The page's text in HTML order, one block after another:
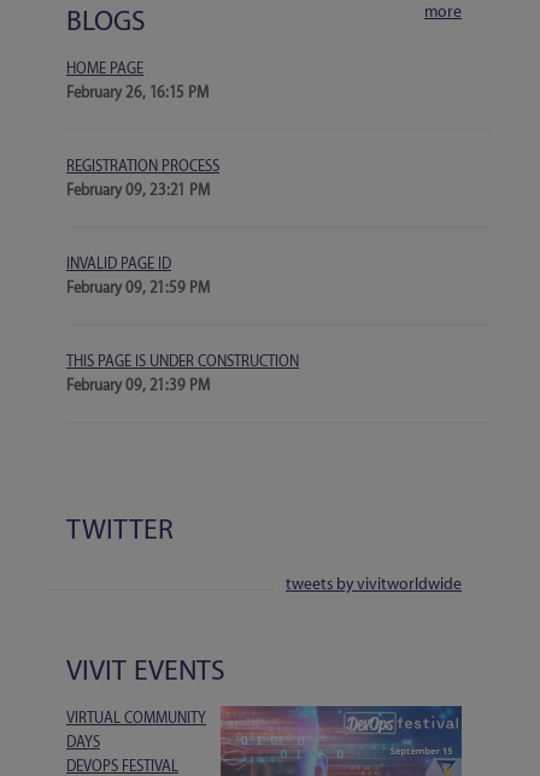
BLOGS more
HOME PAGE
February 26, 16:15 PM
REGISTRATION PROCESS
February 09, 23:21 PM
INVALID PAGE ID
February 09, 21:59 PM
THIS PAGE IS UNDER CONSTRUCTION
February 09, 21:39 PM
TWITTER
tweets by vivitworldwide
VIVIT EVENTS
VIRTUAL COMMUNITY
DAYS
DEVOPS FESTIVAL